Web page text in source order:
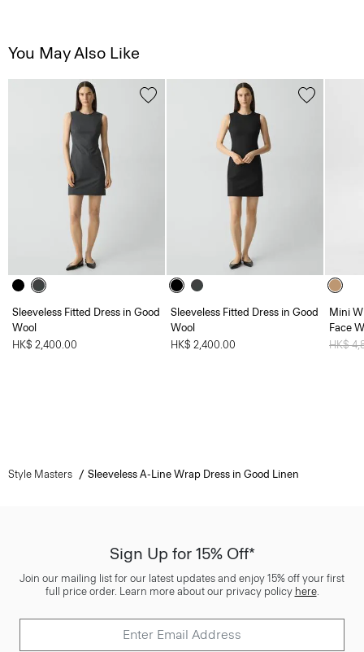
You May Also Like
Sleeveless Fitted Dress in Good
Wool
HK$ 2,400.00
Sleeveless Fitted Dress in Good
Wool
HK$ 2,400.00
Mini
Face
Price
HK$
Style Masters Sleeveless A-Line Wrap Dress in Good Linen
Sign Up for 15% Off*
Join our mailing list for our latest updates and enjoy 15% off your first
full price order. Learn more about our privacy policy here.